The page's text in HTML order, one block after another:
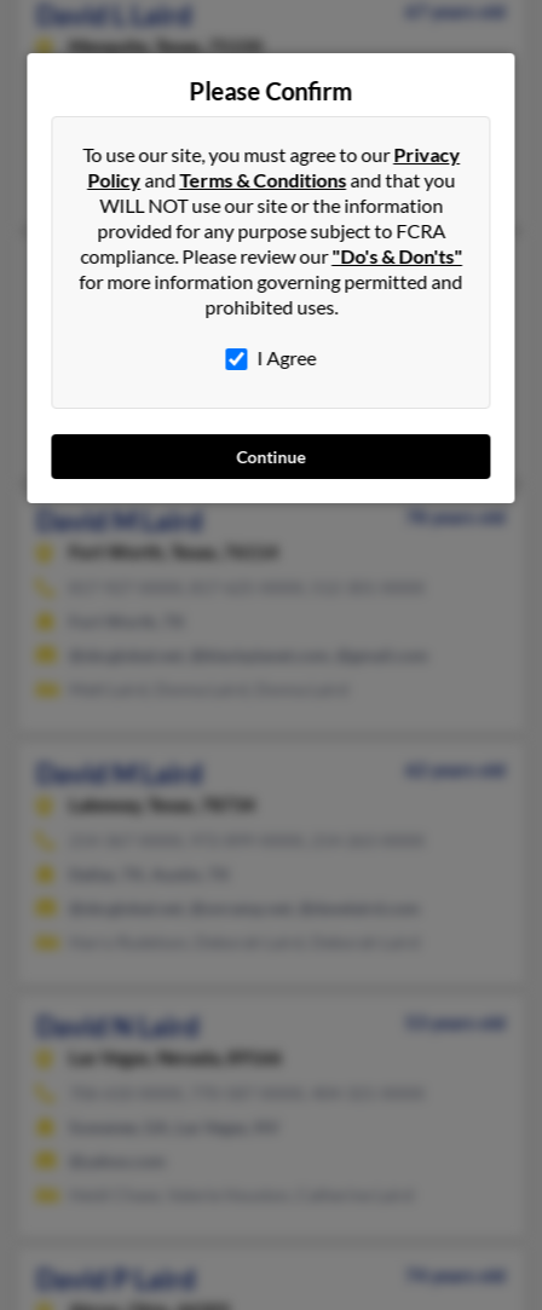
David L Laird
67 years old
Mesquite, Texas, 75150
972-279-XXXX, 972-222-XXXX, 972-207-XXXX
Garland, TX, Kaufman, TX
@gmail.com, @netzero.net, @sbcglobal.net, @earthlink.net,
Sheena Laird, Courtney Laird, Deana Jennings
David L Laird
77 years old
Washington, 98513
James Laird, Tina Hislop, Eric Laird
David M Laird
78 years old
Fort Worth,
Texas, 76114
David M Laird
62 years old
Lakeway,
Texas, 78734
David N Laird
53 years old
Las Vegas,
Nevada, 89166
David P Laird
74 years old
Please Confirm
To use our site, you must agree to ourPrivacy
PolicyandTerms & Conditionsand that you
WILL NOT use our site or the information
provided for any purpose subject to FCRA
compliance. Please review our"Do's & Don'ts"
for more information governing permitted and
prohibited uses.
I Agree
Continue